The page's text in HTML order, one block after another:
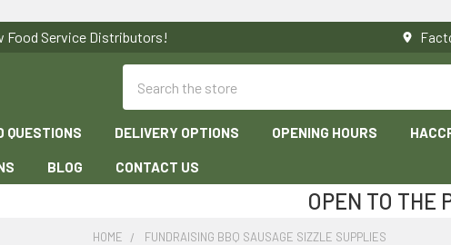
Food Service Distributors!
QUESTIONS DELIVERY OPTIONS OPENING HOURS
BLOG CONTACT US
OPEN TO THE
HOME FUNDRAISING BBQ SAUSAGE SIZZLE SUPPLIES